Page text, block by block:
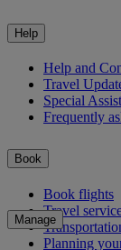
Help
Help and
Travel
Special
Frequently
Book
Book flights
Travel
Planning
Manage